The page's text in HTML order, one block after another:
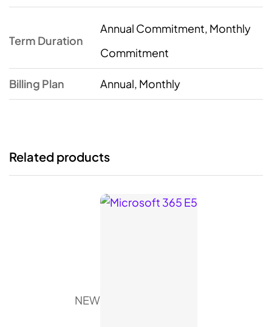
Term Duration
Annual Commitment, Monthly
Commitment
Billing Plan Annual, Monthly
Related products
NEW